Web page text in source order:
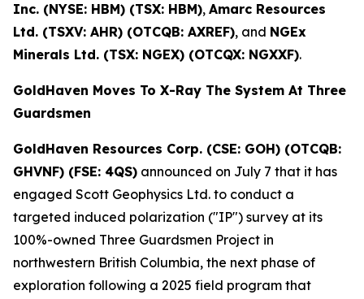
Inc. (NYSE: HBM) (TSX: HBM), Amarc Resources
Ltd. (TSXV: AHR) (OTCQB: AXREF), and NGEx
Minerals Ltd. (TSX: NGEX) (OTCQX: NGXXF).
GoldHaven Moves To X-Ray The System At Three
Guardsmen
GoldHaven Resources Corp. (CSE: GOH) (OTCQB:
GHVNF) (FSE: 4QS) announced on July 7 that it has
engaged Scott Geophysics Ltd. to conduct a
targeted induced polarization ("IP") survey at its
100%-owned Three Guardsmen Project in
northwestern British Columbia, the next phase of
exploration following a 2025 field program that